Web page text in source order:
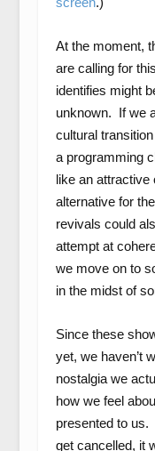
At the moment,
are calling for
identifies might
unknown. If we
cultural
a programming
like an attractive
alternative for
revivals could
attempt at
we move on to
in the midst of
Since these
yet, we haven’t
nostalgia we
how we feel
presented to us.
get cancelled, it